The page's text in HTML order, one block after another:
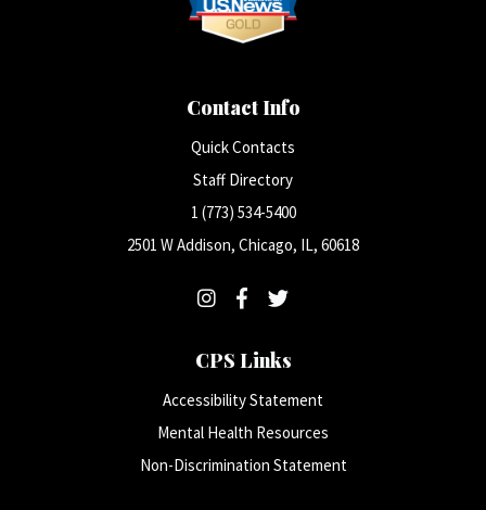
Contact Info
Quick Contacts
Staff Directory
1 (773) 534-5400
2501 W Addison, Chicago, IL, 60618
CPS Links
Accessibility Statement
Mental Health Resources
Non-Discrimination Statement